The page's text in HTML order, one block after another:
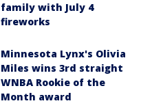
family with July 4
fireworks
Minnesota Lynx's Olivia
Miles wins 3rd straight
WNBA Rookie of the
Month award